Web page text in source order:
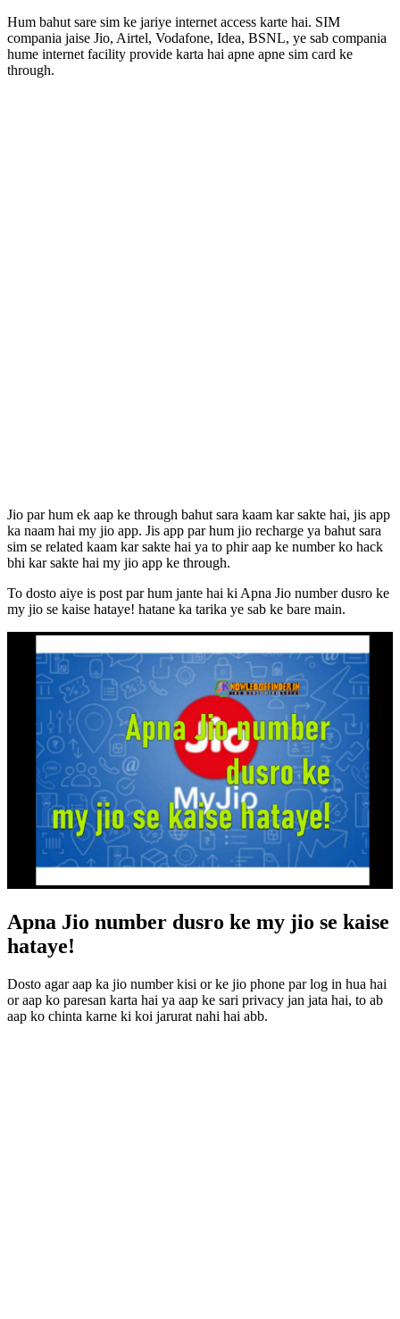
Hum bahut sare sim ke jariye internet access karte hai. SIM
compania jaise Jio, Airtel, Vodafone, Idea, BSNL, ye sab compania
hume internet facility provide karta hai apne apne sim card ke
through.
Jio par hum ek aap ke through bahut sara kaam kar sakte hai, jis app
ka naam hai my jio app. Jis app par hum jio recharge ya bahut sara
sim se related kaam kar sakte hai ya to phir aap ke number ko hack
bhi kar sakte hai my jio app ke through.
To dosto aiye is post par hum jante hai ki Apna Jio number dusro ke
my jio se kaise hataye! hatane ka tarika ye sab ke bare main.
Apna Jio number dusro ke my jio se kaise
hataye!
Dosto agar aap ka jio number kisi or ke jio phone par log in hua hai
or aap ko paresan karta hai ya aap ke sari privacy jan jata hai, to ab
aap ko chinta karne ki koi jarurat nahi hai abb.